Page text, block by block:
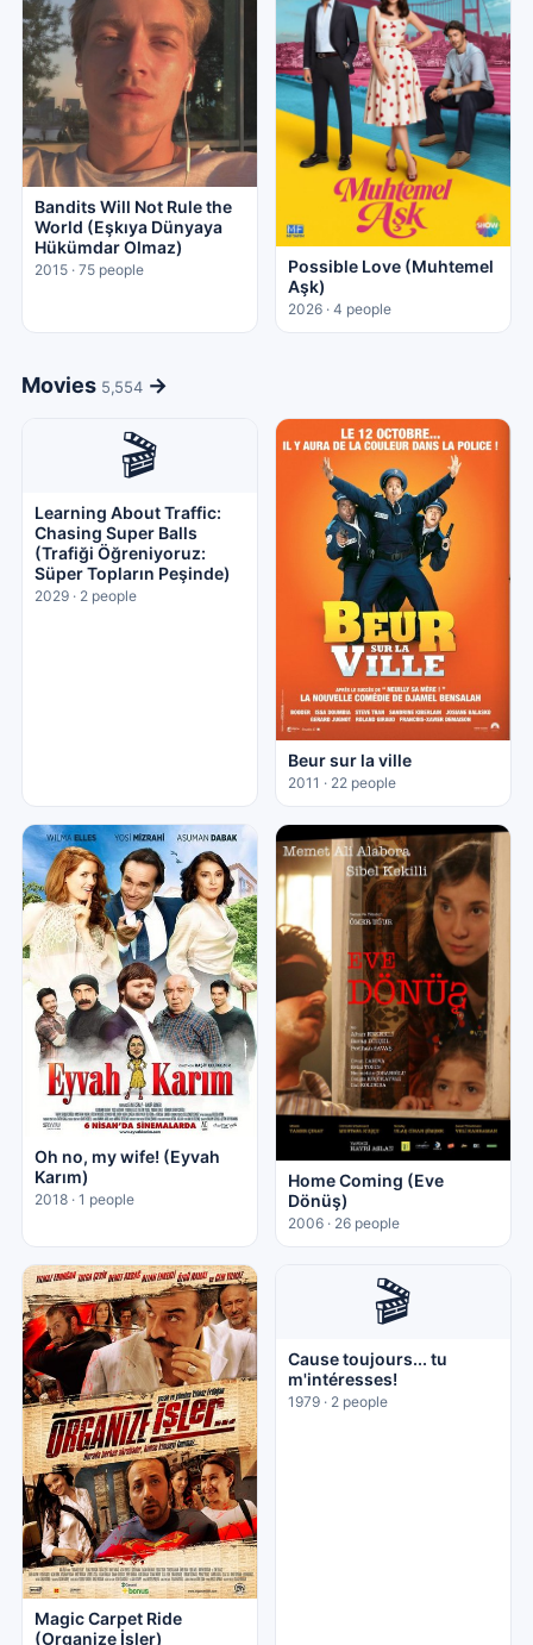
Bandits Will Not Rule the
World (Eşkıya Dünyaya
Hükümdar Olmaz)
2015 · 75 people
Possible Love (Muhtemel
Aşk)
2026 · 4 people
Movies 5,554→
🎬
Learning About Traffic:
Chasing Super Balls
(Trafiği Öğreniyoruz:
Süper Topların Peşinde)
2029 · 2 people
Beur sur la ville
2011 · 22 people
Oh no, my wife! (Eyvah
Karım)
2018 · 1 people
Home Coming (Eve
Dönüş)
2006 · 26 people
Magic Carpet Ride
(Organize İşler)
🎬
Cause toujours... tu
m'intéresses!
1979 · 2 people